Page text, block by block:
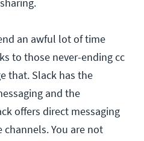
an awful lot of time
to those never-ending cc
that. Slack has the
and the
offers direct messaging
You are not